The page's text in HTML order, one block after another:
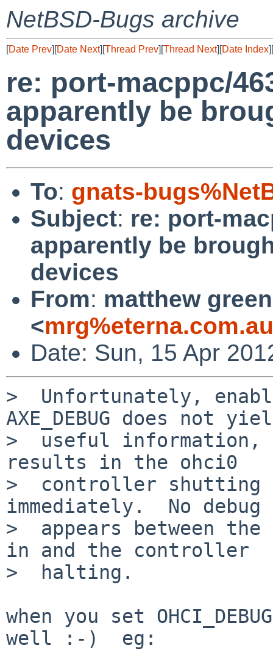
NetBSD-Bugs archive
[Date Prev][Date Next][Thread Prev][Thread Next][Date Index][
re: port-macppc/
apparently be
devices
To: gnats-
Subject: re: port-
apparently be
devices
From: matthew green
<
Date: Sun, 15 Apr
>  Unfortunately,
AXE_DEBUG does not
>  useful information,
results in the ohci0
>  controller shutting
immediately.  No debug
>  appears between
in and the controller
>  halting.
when you set
well :-)  eg: